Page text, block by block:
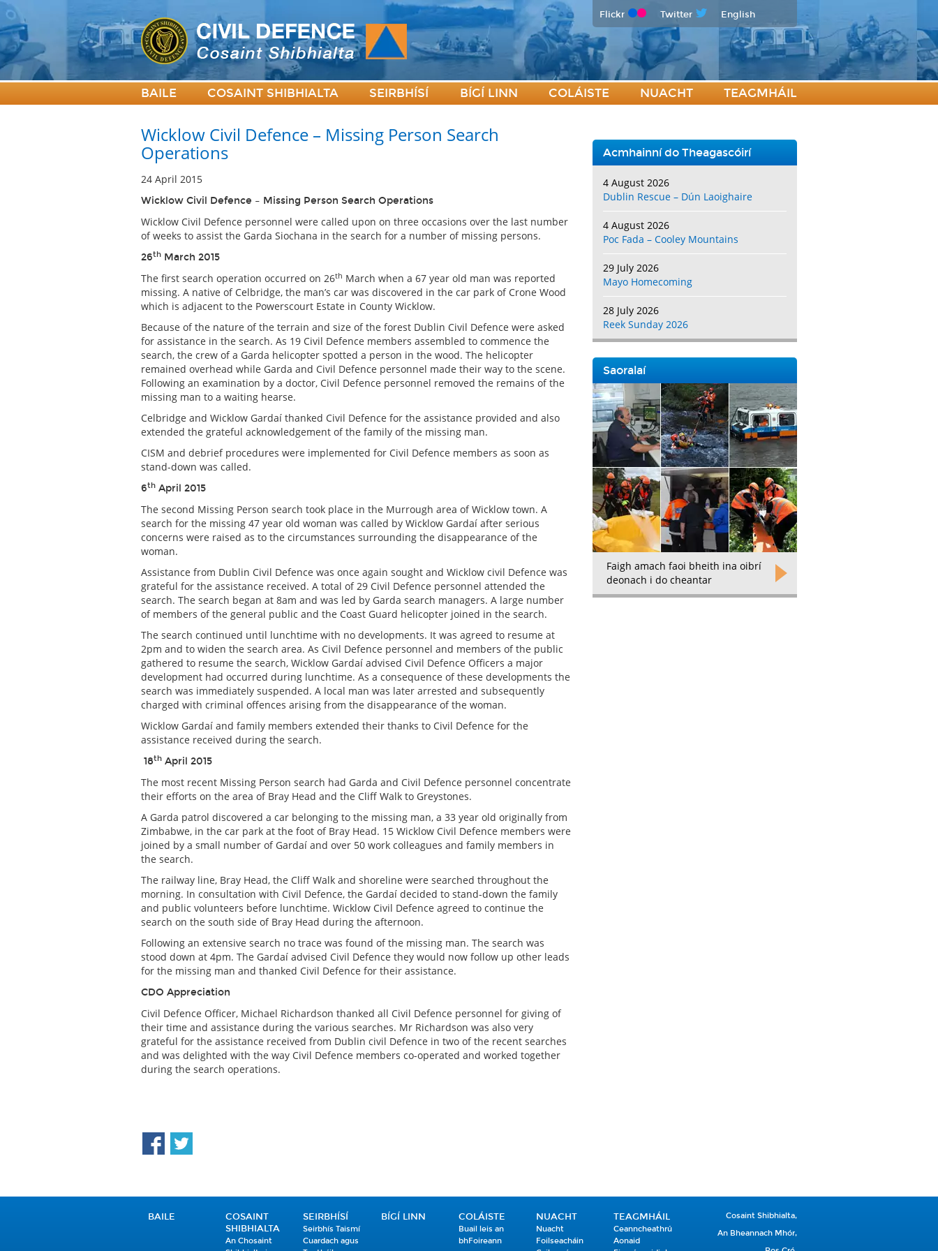
Flickr Twitter English
BAILE COSAINT SHIBHIALTA SEIRBHÍSÍ BÍGÍ LINN COLÁISTE NUACHT TEAGMHÁIL
Wicklow Civil Defence – Missing Person Search
Operations
24 April 2015
Wicklow Civil Defence – Missing Person Search Operations
Wicklow Civil Defence personnel were called upon on three occasions over the last number
of weeks to assist the Garda Siochana in the search for a number of missing persons.
26th March 2015
The first search operation occurred on 26th March when a 67 year old man was reported
missing. A native of Celbridge, the man’s car was discovered in the car park of Crone Wood
which is adjacent to the Powerscourt Estate in County Wicklow.
Because of the nature of the terrain and size of the forest Dublin Civil Defence were asked
for assistance in the search. As 19 Civil Defence members assembled to commence the
search, the crew of a Garda helicopter spotted a person in the wood. The helicopter
remained overhead while Garda and Civil Defence personnel made their way to the scene.
Following an examination by a doctor, Civil Defence personnel removed the remains of the
missing man to a waiting hearse.
Celbridge and Wicklow Gardaí thanked Civil Defence for the assistance provided and also
extended the grateful acknowledgement of the family of the missing man.
CISM and debrief procedures were implemented for Civil Defence members as soon as
stand-down was called.
6th April 2015
The second Missing Person search took place in the Murrough area of Wicklow town. A
search for the missing 47 year old woman was called by Wicklow Gardaí after serious
concerns were raised as to the circumstances surrounding the disappearance of the
woman.
Assistance from Dublin Civil Defence was once again sought and Wicklow civil Defence was
grateful for the assistance received. A total of 29 Civil Defence personnel attended the
search. The search began at 8am and was led by Garda search managers. A large number
of members of the general public and the Coast Guard helicopter joined in the search.
The search continued until lunchtime with no developments. It was agreed to resume at
2pm and to widen the search area. As Civil Defence personnel and members of the public
gathered to resume the search, Wicklow Gardaí advised Civil Defence Officers a major
development had occurred during lunchtime. As a consequence of these developments the
search was immediately suspended. A local man was later arrested and subsequently
charged with criminal offences arising from the disappearance of the woman.
Wicklow Gardaí and family members extended their thanks to Civil Defence for the
assistance received during the search.
18th April 2015
The most recent Missing Person search had Garda and Civil Defence personnel concentrate
their efforts on the area of Bray Head and the Cliff Walk to Greystones.
A Garda patrol discovered a car belonging to the missing man, a 33 year old originally from
Zimbabwe, in the car park at the foot of Bray Head. 15 Wicklow Civil Defence members were
joined by a small number of Gardaí and over 50 work colleagues and family members in
the search.
The railway line, Bray Head, the Cliff Walk and shoreline were searched throughout the
morning. In consultation with Civil Defence, the Gardaí decided to stand-down the family
and public volunteers before lunchtime. Wicklow Civil Defence agreed to continue the
search on the south side of Bray Head during the afternoon.
Following an extensive search no trace was found of the missing man. The search was
stood down at 4pm. The Gardaí advised Civil Defence they would now follow up other leads
for the missing man and thanked Civil Defence for their assistance.
CDO Appreciation
Civil Defence Officer, Michael Richardson thanked all Civil Defence personnel for giving of
their time and assistance during the various searches. Mr Richardson was also very
grateful for the assistance received from Dublin civil Defence in two of the recent searches
and was delighted with the way Civil Defence members co-operated and worked together
during the search operations.
Acmhainní do Theagascóirí
4 August 2026
Dublin Rescue – Dún Laoighaire
4 August 2026
Poc Fada – Cooley Mountains
29 July 2026
Mayo Homecoming
28 July 2026
Reek Sunday 2026
Saoralaí
Faigh amach faoi bheith ina oibrí
deonach i do cheantar
BAILE
COSAINT
SHIBHIALTA
An Chosaint
SEIRBHÍSÍ
Seirbhís Taismí
Cuardach agus
BÍGÍ LINN COLÁISTE
Buail leis an
bhFoireann
NUACHT
Nuacht
Foilseacháin
TEAGMHÁIL
Ceanncheathrú
Aonaid
Cosaint Shibhialta,
An Bheannach Mhór,